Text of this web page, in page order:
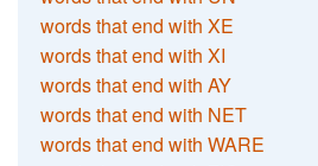
words that end with XE
words that end with XI
words that end with AY
words that end with NET
words that end with WARE